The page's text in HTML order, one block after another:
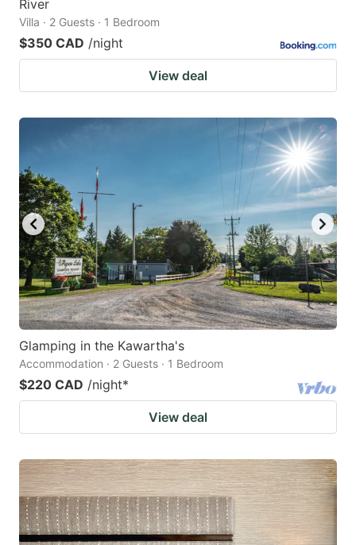
River
Villa · 2 Guests · 1 Bedroom
$350 CAD /night
View deal
Glamping in the Kawartha's
Accommodation · 2 Guests · 1 Bedroom
$220 CAD /night*
View deal